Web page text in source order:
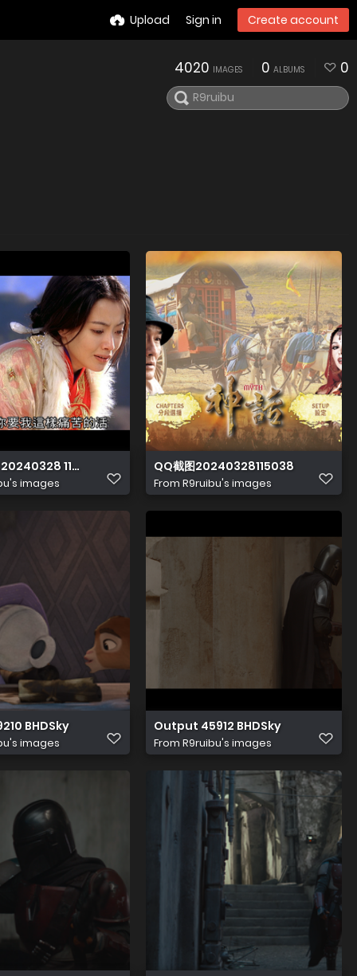
Upload Sign in Create account
4020 IMAGES 0 ALBUMS 0
114843.948
images
QQ截图20240328115038
From R9ruibu's images
BHDSky
images
Output 45912 BHDSky
From R9ruibu's images